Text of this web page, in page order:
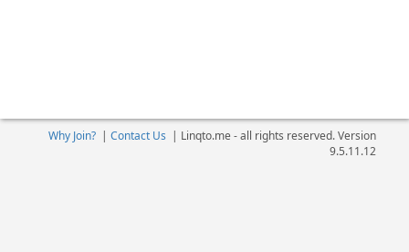
Why Join?| Contact Us | Linqto.me - all rights reserved. Version
9.5.11.12